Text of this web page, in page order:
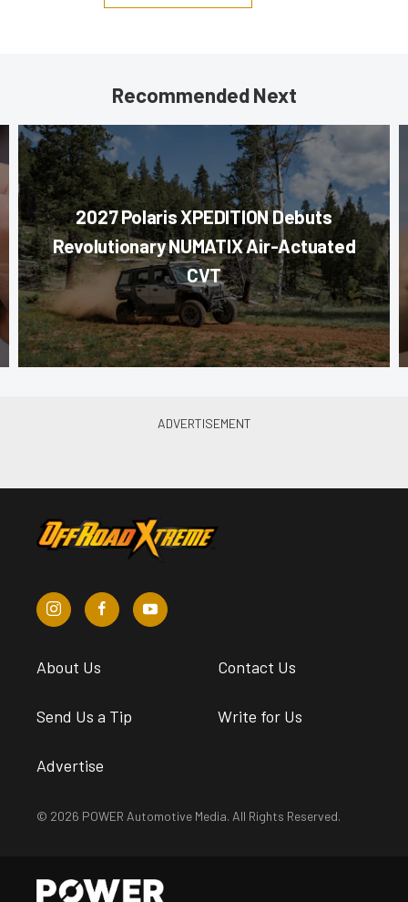
Recommended Next
2027 Polaris XPEDITION Debuts
Revolutionary NUMATIX Air-Actuated
CVT
About Us Contact Us
Send Us a Tip Write for Us
Advertise
© 2026 POWER Automotive Media. All Rights Reserved.